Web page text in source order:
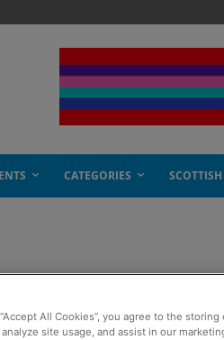
CATEGORIES
All Cookies”, you agree to the
site usage, and assist in our